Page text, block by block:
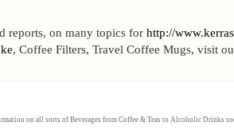
reports, on many topics for http://
, Coffee Filters, Travel Coffee Mugs, visit
on all sorts ofBeverages from Coffee & Teas to Alcoholic Drinks